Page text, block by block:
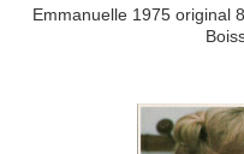
Emmanuelle 1975 original